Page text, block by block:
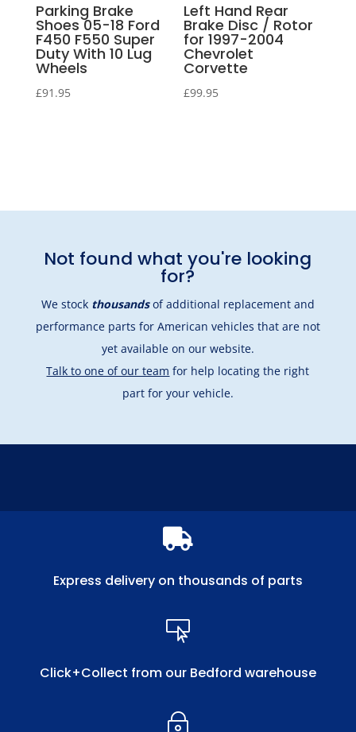
Parking Brake
Shoes 05-18 Ford
F450 F550 Super
Duty With 10 Lug
Wheels
£91.95
Left Hand Rear
Brake Disc / Rotor
for 1997-2004
Chevrolet
Corvette
£99.95
Not found what you're looking
for?
We stock thousandsof additional replacement and
performance parts for American vehicles that are not
yet available on our website.
Talk to one of our team for help locating the right
part for your vehicle.

Express delivery on thousands of parts

Click+Collect from our Bedford warehouse
~